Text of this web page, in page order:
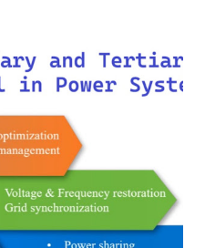
while advanced
a-half or double-
high reliability but at
Engineers select
tolerance, maintenance
possibilities,
investment . Below, we